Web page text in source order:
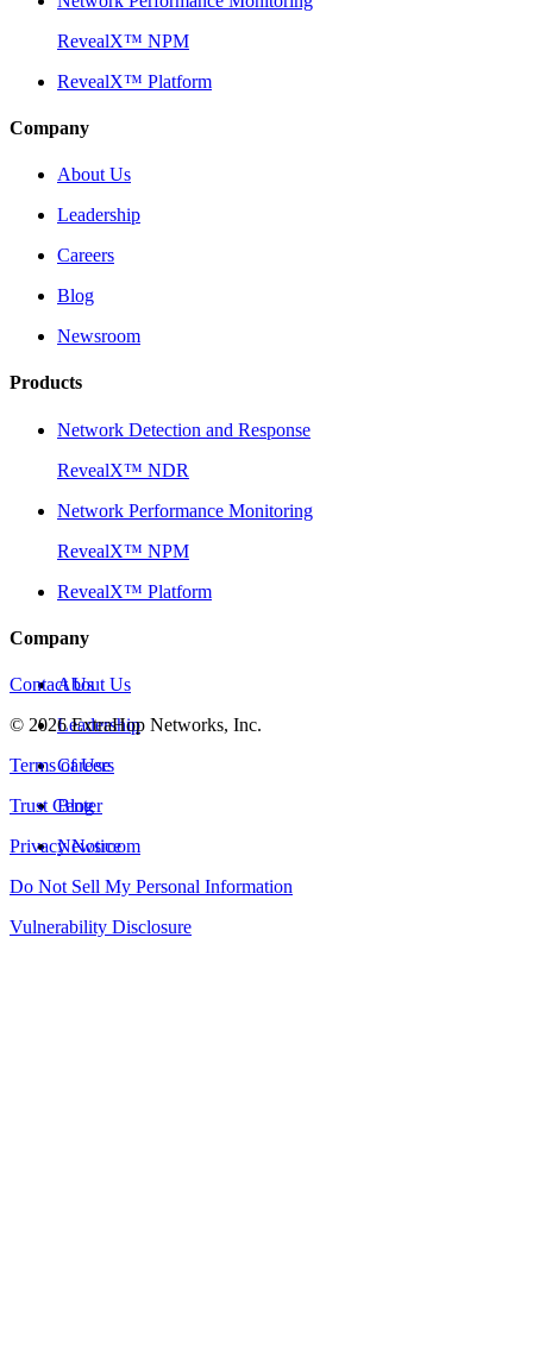
RevealX™ NPM
RevealX™ Platform
Company
About Us
Leadership
Careers
Blog
Newsroom
Products
Network Detection and Response
RevealX™ NDR
Network Performance Monitoring
RevealX™ NPM
RevealX™ Platform
Company
About Us
Leadership
Careers
Blog
Newsroom
Contact Us
© 2026ExtraHop Networks, Inc.
Terms of Use
Trust Center
Privacy Notice
Do Not Sell My Personal Information
Vulnerability Disclosure